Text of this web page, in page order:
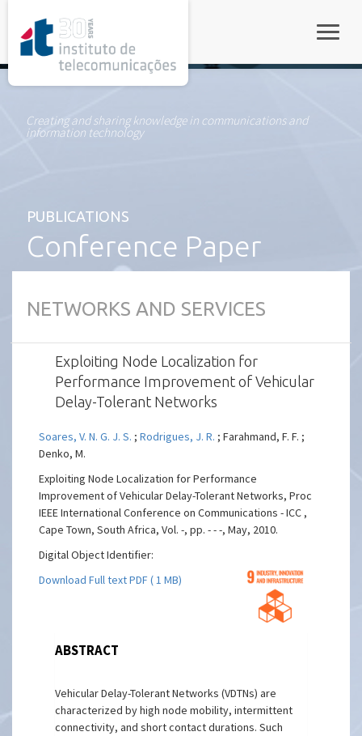
Creating and sharing knowledge in communications and
information technology
PUBLICATIONS
Conference Paper
NETWORKS AND SERVICES
Exploiting Node Localization for
Performance Improvement of Vehicular
Delay-Tolerant Networks
Soares, V. N. G. J. S. ;Rodrigues, J. R. ; Farahmand, F. F. ;
Denko, M.
Exploiting Node Localization for Performance
Improvement of Vehicular Delay-Tolerant Networks, Proc
IEEE International Conference on Communications - ICC ,
Cape Town, South Africa, Vol. -, pp. - - -, May, 2010.
Digital Object Identifier:
Download Full text PDF ( 1 MB)
ABSTRACT
Vehicular Delay-Tolerant Networks (VDTNs) are
characterized by high node mobility, intermittent
connectivity, and short contact durations. Such